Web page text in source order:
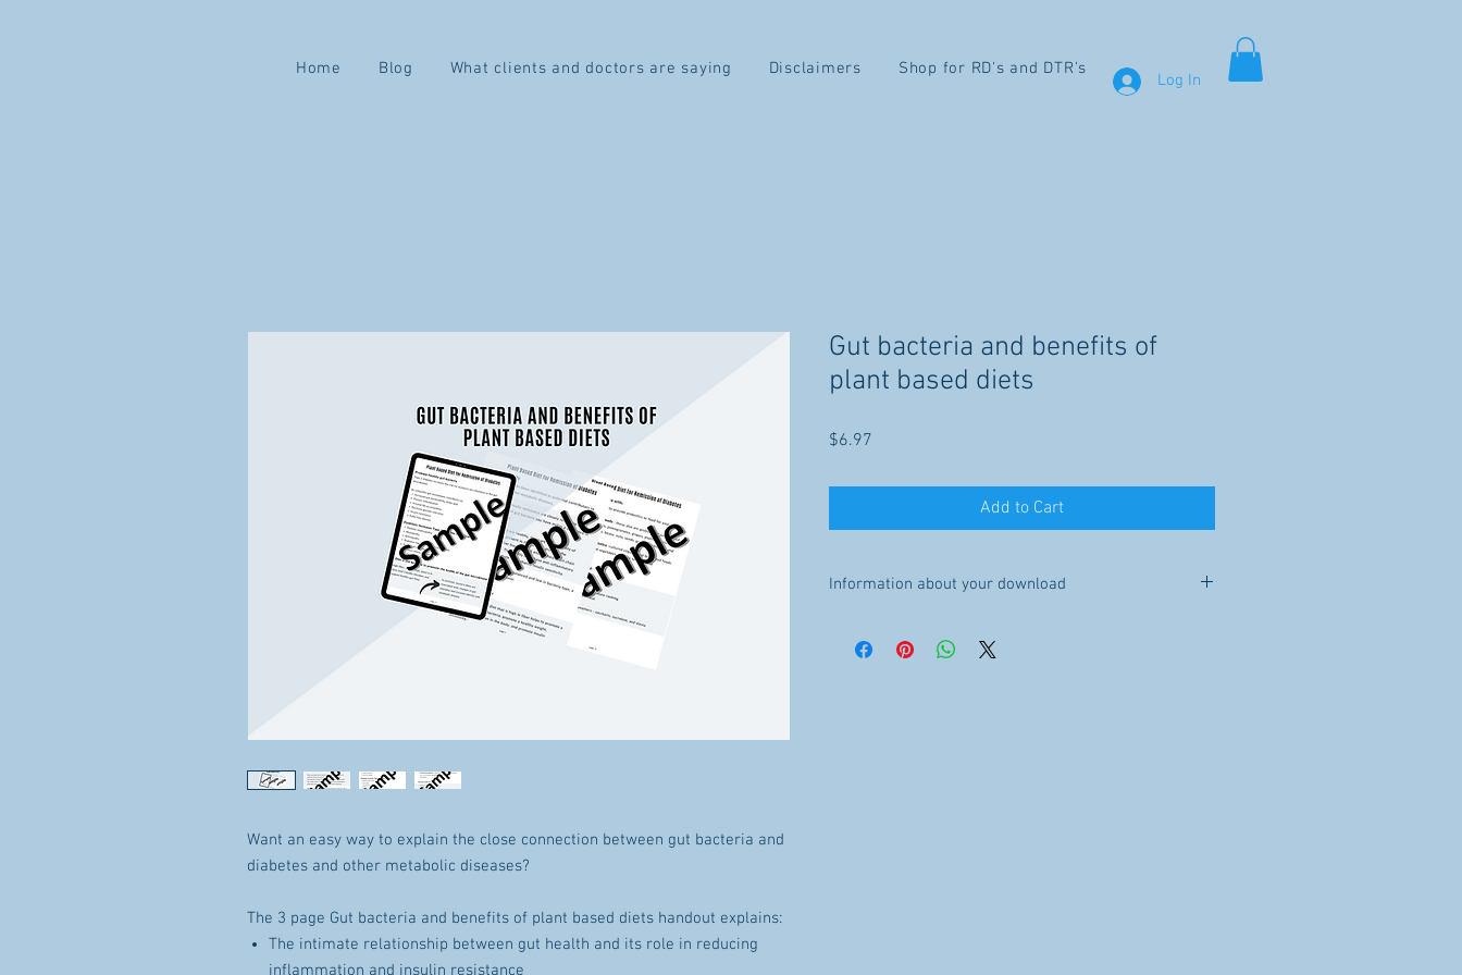
Log In
Home Blog What clients and doctors are saying Disclaimers Shop for RD's and DTR's
Want an easy way to explain the close connection between gut bacteria and
diabetes and other metabolic diseases?
The 3 page Gut bacteria and benefits of plant based diets handout explains:
The intimate relationship between gut health and its role in reducing
inflammation and insulin resistance
Gut bacteria and benefits of
plant based diets
$6.97
Add to Cart
Information about your download
available for download. Because this is a digital file, no